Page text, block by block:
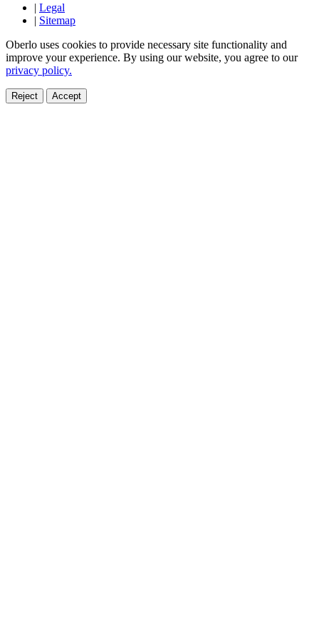
Legal
Sitemap
Oberlo uses cookies to provide necessary site functionality and
improve your experience. By using our website, you agree to our
privacy policy.
Reject Accept